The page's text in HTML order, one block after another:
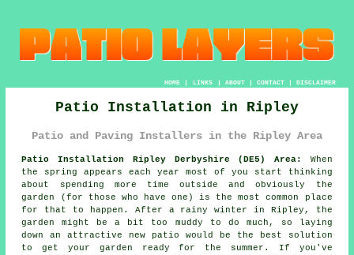
HOME| LINKS | ABOUT| CONTACT| DISCLAIMER
Patio Installation in Ripley
Patio and Paving Installers in the Ripley Area
Patio Installation Ripley Derbyshire (DE5) Area:
When
the spring appears each year most of you start thinking
about spending more time outside and obviously the
garden (for those who have one) is the most common place
for that to happen. After a rainy winter in Ripley, the
garden might be a bit too muddy to do much, so laying
down an attractive new patio would be the best solution
to get your garden ready for the summer. If you've